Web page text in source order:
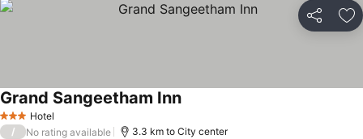
Share
3 StarsHotel
Grand Sangeetham InnSee prices
/ No rating available 3.3 km to City center